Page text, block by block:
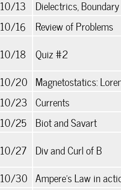
10/13
Dielectrics,
10/16
Review of Problems
10/18
Quiz #2
10/20 Magnetostatics:
10/23 Currents
10/25
Biot and Savart
10/27
Div and Curl of B
10/30 Ampere's Law in